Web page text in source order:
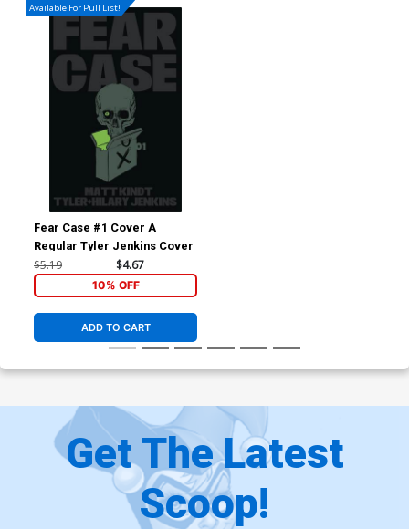
Available For Pull List!
Fear Case #1 Cover A
Regular Tyler Jenkins Cover
$5.19 $4.67
10% OFF
ADD TO CART
Get The Latest
Scoop!